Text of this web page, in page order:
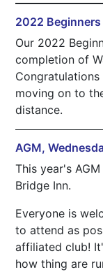
2022 Beginners
Our 2022
completion of
moving on to
distance.
AGM,
This year's
Bridge Inn.
Everyone is
to attend as
affiliated club!
how thing are